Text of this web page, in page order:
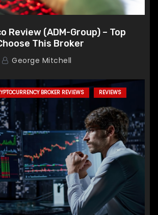
Review (ADM-Group) – Top
This Broker
George Mitchell
BROKER REVIEWS REVIEWS